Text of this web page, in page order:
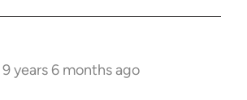
9 years 6 months ago